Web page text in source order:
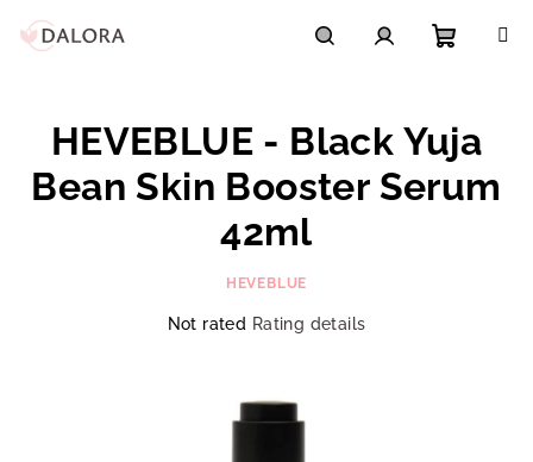
cart
HEVEBLUE - Black Yuja
Bean Skin Booster Serum
42ml
HEVEBLUE
The
Not rated Rating details